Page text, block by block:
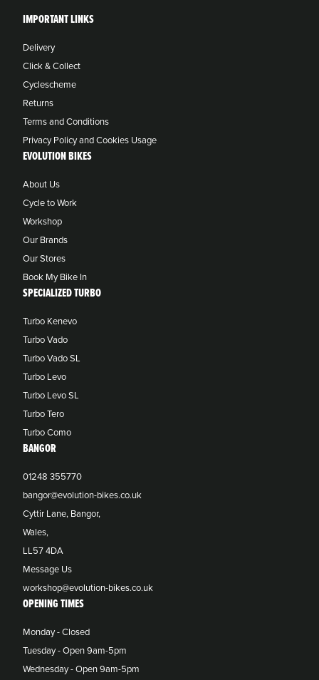
IMPORTANT LINKS
Delivery
Click & Collect
Cyclescheme
Returns
Terms and Conditions
Privacy Policy and Cookies Usage
EVOLUTION BIKES
About Us
Cycle to Work
Workshop
Our Brands
Our Stores
Book My Bike In
SPECIALIZED TURBO
Turbo Kenevo
Turbo Vado
Turbo Vado SL
Turbo Levo
Turbo Levo SL
Turbo Tero
Turbo Como
BANGOR
01248 355770
bangor@evolution-bikes.co.uk
Cyttir Lane, Bangor,
Wales,
LL57 4DA
Message Us
workshop@evolution-bikes.co.uk
OPENING TIMES
Monday - Closed
Tuesday - Open 9am-5pm
Wednesday - Open 9am-5pm